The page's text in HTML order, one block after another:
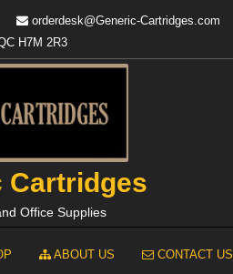
orderdesk@Generic-Cartridges.com
H7M 2R3
Cartridges
Office Supplies
ABOUT US CONTACT US